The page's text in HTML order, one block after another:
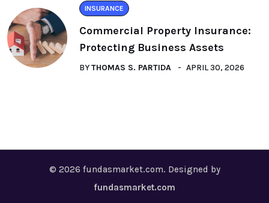
INSURANCE
Commercial Property Insurance:
Protecting Business Assets
BYTHOMAS S. PARTIDA APRIL 30, 2026
© 2026 fundasmarket.com. Designed by
fundasmarket.com